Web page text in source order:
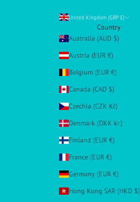
United Kingdom (GBP £)
Country
Australia (AUD $)
Austria (EUR €)
Belgium (EUR €)
Canada (CAD $)
Czechia (CZK Kč)
Denmark (DKK kr.)
Finland (EUR €)
France (EUR €)
Germany (EUR €)
Hong Kong SAR (HKD $)